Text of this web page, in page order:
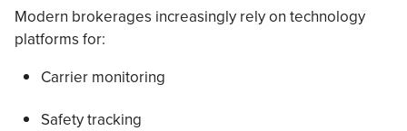
Modern brokerages increasingly rely on technology
platforms for:
Carrier monitoring
Safety tracking